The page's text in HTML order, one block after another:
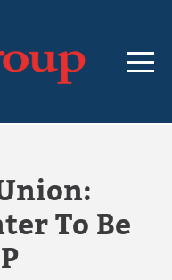
To Be